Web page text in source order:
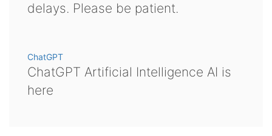
delays. Please be patient.
ChatGPT
ChatGPT Artificial Intelligence AI is
here